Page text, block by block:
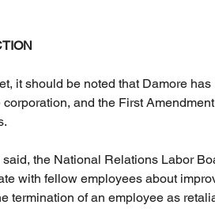
it should be noted that Damore
corporation, and the First
the National Relations Labor
with fellow employees about
termination of an employee as